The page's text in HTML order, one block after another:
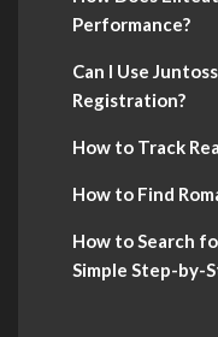
Performance?
Can I Use
Registration?
How to Track
How to Find
How to Search
Simple Step-by-